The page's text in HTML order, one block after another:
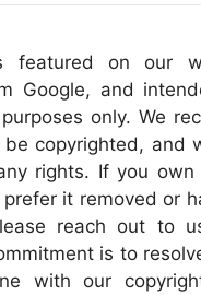
featured on our
Google, and
only. We
be copyrighted, and
rights. If you own
it removed or
reach out to
is to
with our